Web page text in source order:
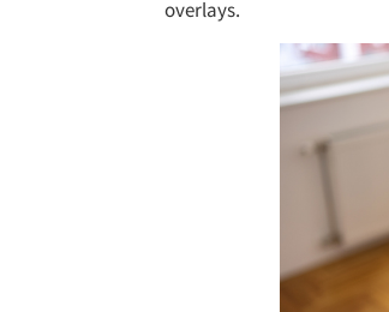
overlays.